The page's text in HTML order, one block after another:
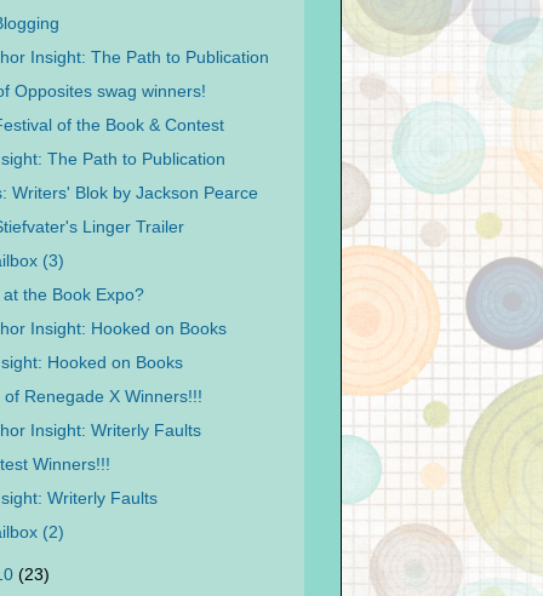
Insight: The Path to Publication
Opposites swag winners!
of the Book & Contest
The Path to Publication
Writers' Blok by Jackson Pearce
Linger Trailer
(3)
the Book Expo?
Insight: Hooked on Books
Hooked on Books
Renegade X Winners!!!
Insight: Writerly Faults
Winners!!!
Writerly Faults
(2)
(23)